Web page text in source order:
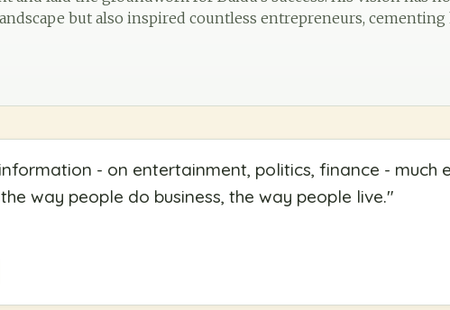
but also inspired countless entrepreneurs, cementing
- on entertainment, politics, finance - much
way people do business, the way people live."